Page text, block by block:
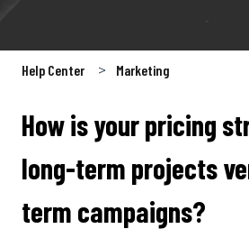
Help Center Marketing
How is your pricing
long-term projects
term campaigns?